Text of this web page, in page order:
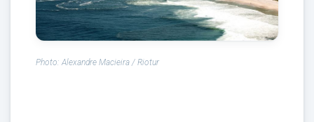
Photo: Alexandre Macieira / Riotur